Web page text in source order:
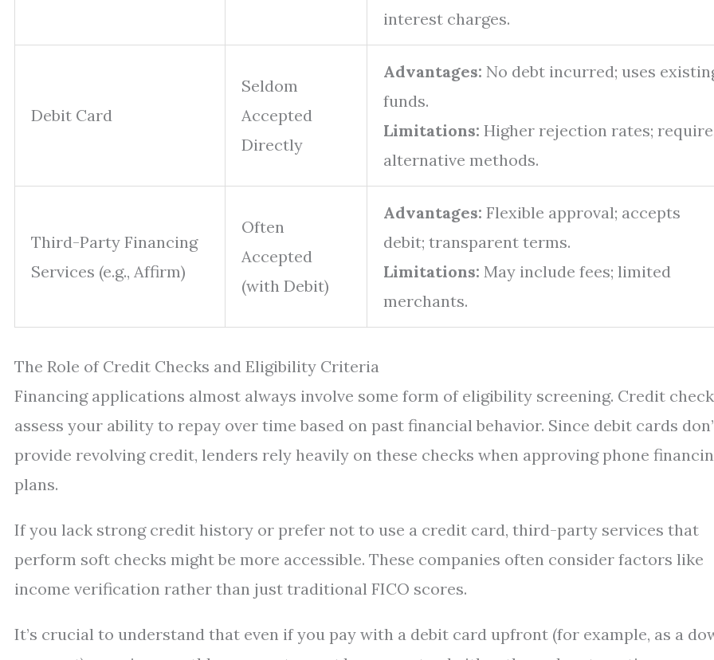
interest charges.
Debit Card
Seldom
Accepted
Directly
Advantages: No debt incurred; uses
funds.
Limitations: Higher rejection rates;
alternative methods.
Third-Party Financing
Services (e.g., Affirm)
Often
Accepted
(with Debit)
Advantages: Flexible approval; accepts
debit; transparent terms.
Limitations: May include fees; limited
merchants.
The Role of Credit Checks and Eligibility Criteria
Financing applications almost always involve some form of eligibility screening. Credit
assess your ability to repay over time based on past financial behavior. Since debit cards
provide revolving credit, lenders rely heavily on these checks when approving phone
plans.
If you lack strong credit history or prefer not to use a credit card, third-party services that
perform soft checks might be more accessible. These companies often consider factors like
income verification rather than just traditional FICO scores.
It’s crucial to understand that even if you pay with a debit card upfront (for example, as a